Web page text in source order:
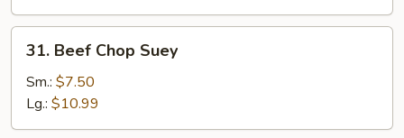
31.
Beef
Chop
Suey
31. Beef Chop Suey
Sm.: $7.50
Lg.: $10.99